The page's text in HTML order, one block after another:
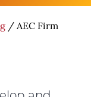
/ AEC Firm